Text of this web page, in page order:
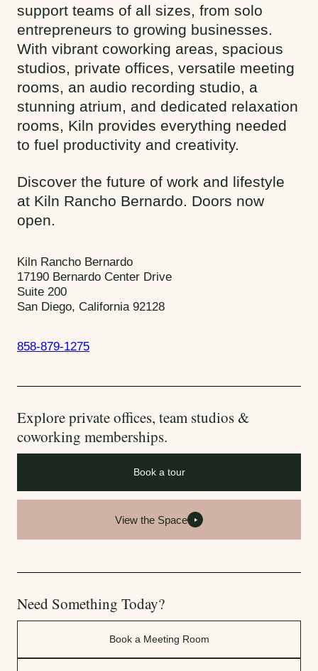
support teams of all sizes, from solo
entrepreneurs to growing businesses.
With vibrant coworking areas, spacious
studios, private offices, versatile meeting
rooms, an audio recording studio, a
stunning atrium, and dedicated relaxation
rooms, Kiln provides everything needed
to fuel productivity and creativity.
Discover the future of work and lifestyle
at Kiln Rancho Bernardo. Doors now
open.
Kiln Rancho Bernardo
17190 Bernardo Center Drive
Suite 200
San Diego, California 92128
858-879-1275
Explore private offices, team studios &
coworking memberships.
Book a tour
View the Space
Need Something Today?
Book a Meeting Room